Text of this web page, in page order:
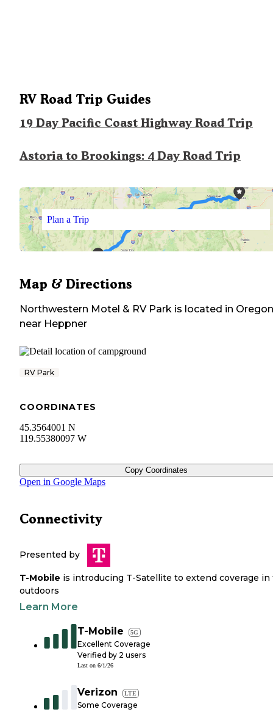
RV Road Trip Guides
19 Day Pacific Coast Highway Road Trip
Astoria to Brookings: 4 Day Road Trip
Plan a Trip
Map & Directions
Northwestern Motel & RV Park is located in Oregon
near Heppner
RV Park
COORDINATES
45.3564001 N
119.55380097 W
Copy Coordinates
Open in Google Maps
Connectivity
Presented by
T-Mobile is introducing T-Satellite to extend coverage in
outdoors
Learn More
T-Mobile 5G
Excellent Coverage
Verified by 2 users
Last on 6/1/26
Verizon LTE
Some Coverage